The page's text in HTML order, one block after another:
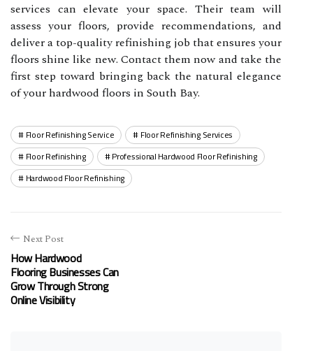
services can elevate your space. Their team will
assess your floors, provide recommendations, and
deliver a top-quality refinishing job that ensures your
floors shine like new. Contact them now and take the
first step toward bringing back the natural elegance
of your hardwood floors in South Bay.
Floor Refinishing Service
Floor Refinishing Services
Floor Refinishing
Professional Hardwood Floor Refinishing
Hardwood Floor Refinishing
Next Post
How Hardwood
Flooring Businesses Can
Grow Through Strong
Online Visibility